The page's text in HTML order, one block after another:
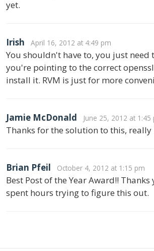
yet.
Irish April 16, 2012 at 4:49 pm
You shouldn't have to, you just need
you're pointing to the correct
install it. RVM is just for more
Jamie McDonald June 25, 2012 at 1:45
Thanks for the solution to this,
Brian Pfeil October 4, 2012 at 1:15 pm
Best Post of the Year Award!! Thanks
spent hours trying to figure this out.